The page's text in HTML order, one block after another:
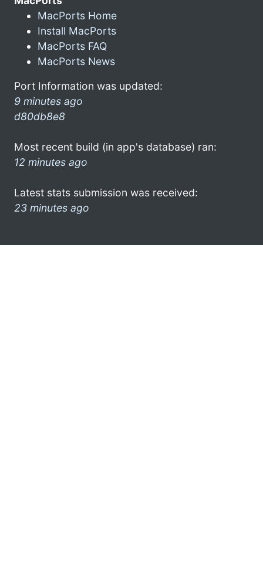
MacPorts Home
Install MacPorts
MacPorts FAQ
MacPorts News
Port Information was updated:
9 minutes ago
d80db8e8
Most recent build (in app's database) ran:
12 minutes ago
Latest stats submission was received:
23 minutes ago